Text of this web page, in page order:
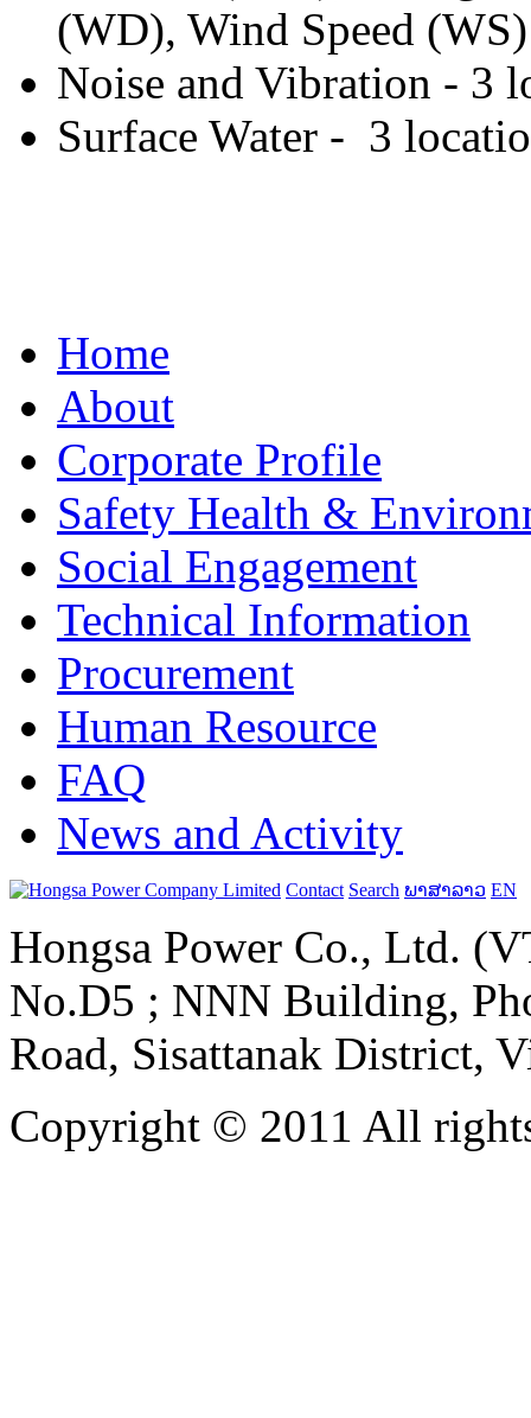
(WD), Wind Speed
Noise and Vibration - 3
Surface Water - 3
Home
About
Corporate Profile
Safety Health &
Social Engagement
Technical Information
Procurement
Human Resource
FAQ
News and Activity
Contact Search ພາສາລາວ EN
Hongsa Power Co., Ltd.
No.D5 ; NNN Building,
Road, Sisattanak District,
Copyright © 2011 All